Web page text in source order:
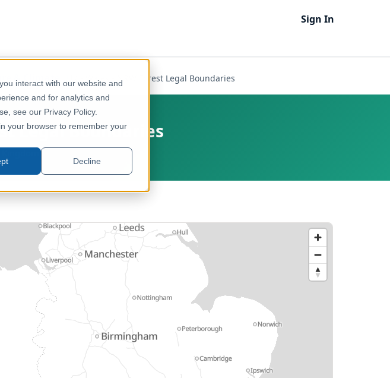
interact with our website and
and for analytics and
see our Privacy Policy.
your browser to remember your
Decline
Sign In
& Climate UK - Wales - NRW Forest Legal Boundaries
Legal Boundaries